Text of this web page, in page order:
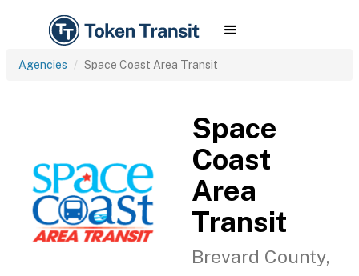
Agencies Space Coast Area Transit
Space
Coast
Area
Transit
Brevard County,